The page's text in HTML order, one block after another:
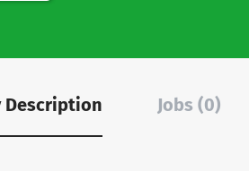
Description Jobs (0)